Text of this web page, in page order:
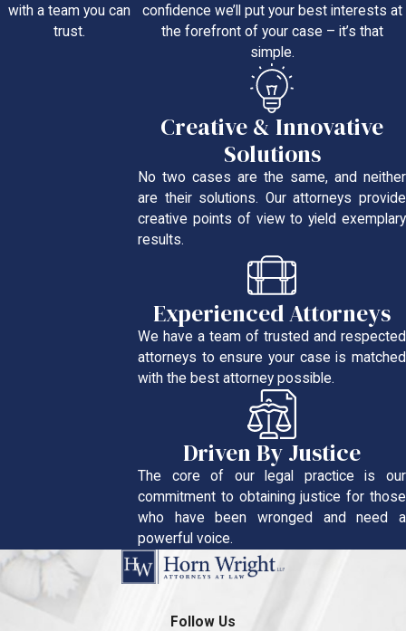
with a team you can
trust.
confidence we’ll put your best interests at
the forefront of your case – it’s that
simple.
Creative & Innovative
Solutions
No two cases are the same, and neither
are their solutions. Our attorneys provide
creative points of view to yield exemplary
results.
Experienced Attorneys
We have a team of trusted and respected
attorneys to ensure your case is matched
with the best attorney possible.
Driven By Justice
The core of our legal practice is our
commitment to obtaining justice for those
who have been wronged and need a
powerful voice.
Follow Us